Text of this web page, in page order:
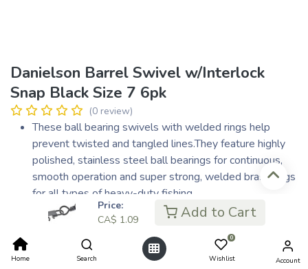
Price:
CA$ 1.09 Add to Cart
Home Search
0
Wishlist Account
Danielson Barrel Swivel w/Interlock
Snap Black Size 7 6pk
(0 review)
These ball bearing swivels with welded rings help
prevent twisted and tangled lines.They feature highly
polished, stainless steel ball bearings for continuous,
smooth operation and super strong, welded brass rings
for all types of heavy-duty fishing
Danielson 2500SPBLK-7 Barrel swivel w/ interlock
snap black size 7 6Pk
Barrel swivel w/ interlock sna
Barrel swivel w/ interlock snap black size 7 6Pk